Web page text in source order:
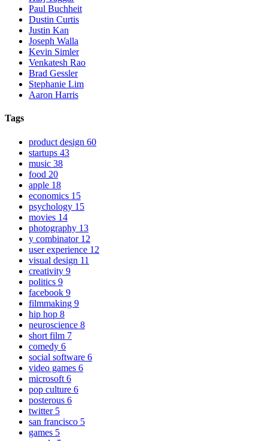
Paul Buchheit
Dustin Curtis
Justin Kan
Joseph Walla
Kevin Simler
Venkatesh Rao
Brad Gessler
Stephanie Lim
Aaron Harris
Tags
product design 60
startups 43
music 38
food 20
apple 18
economics 15
psychology 15
movies 14
photography 13
y combinator 12
user experience 12
visual design 11
creativity 9
politics 9
facebook 9
filmmaking 9
hip hop 8
neuroscience 8
short film 7
comedy 6
social software 6
video games 6
microsoft 6
pop culture 6
posterous 6
twitter 5
san francisco 5
games 5